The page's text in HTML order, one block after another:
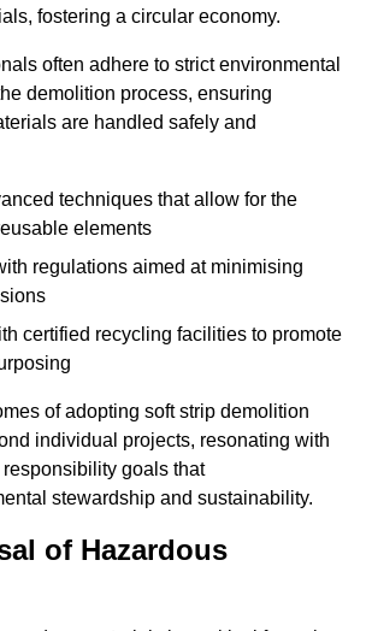
fostering a circular economy.
often adhere to strict environmental
demolition process, ensuring
are handled safely and
techniques that allow for the
elements
regulations aimed at minimising
certified recycling facilities to promote
of adopting soft strip demolition
individual projects, resonating with
goals that
stewardship and sustainability.
of Hazardous